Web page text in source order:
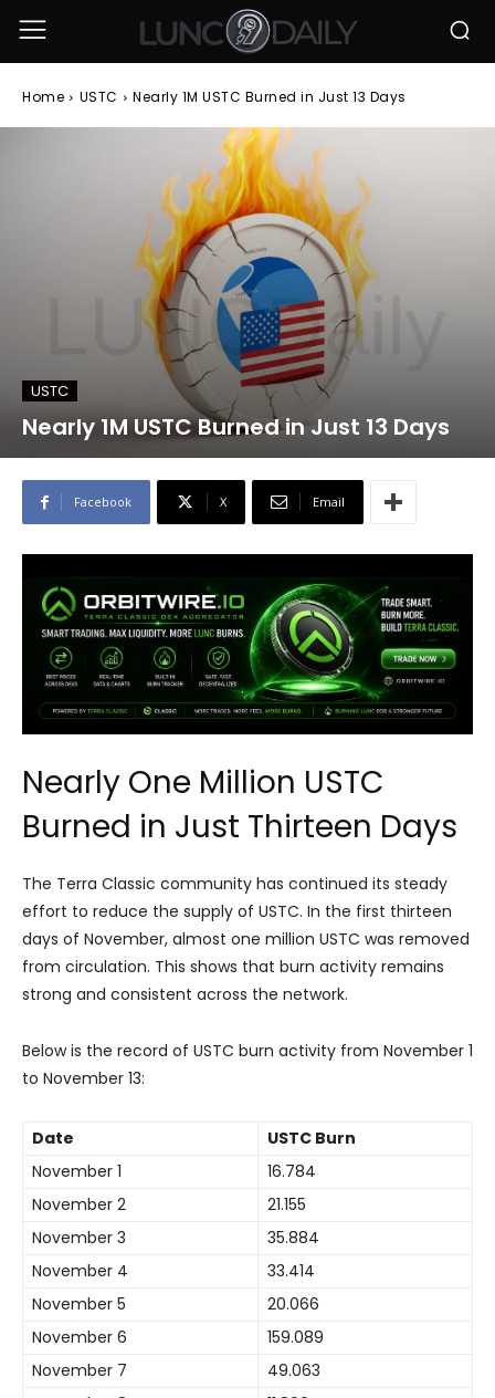
Home USTC Nearly 1M USTC Burned in Just 13 Days
USTC
Nearly 1M USTC Burned in Just 13 Days
Facebook X Email
Nearly One Million USTC
Burned in Just Thirteen Days
The Terra Classic community has continued its steady
effort to reduce the supply of USTC. In the first thirteen
days of November, almost one million USTC was removed
from circulation. This shows that burn activity remains
strong and consistent across the network.
Below is the record of USTC burn activity from November 1
to November 13:
Date
USTC Burn
November 1
16.784
November 2
21.155
November 3
35.884
November 4
33.414
November 5
20.066
November 6
159.089
November 7
49.063